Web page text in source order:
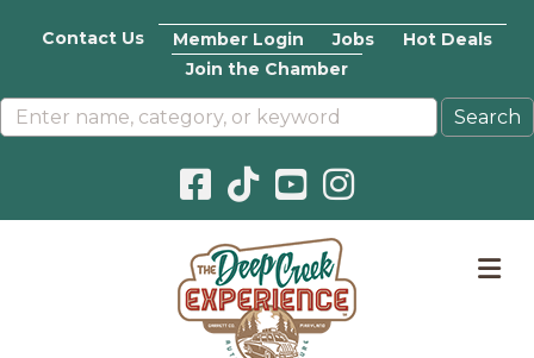
Contact Us Member Login Jobs
Hot Deals
Join the Chamber
Facebook icon
Pinterest icon
YouTube icon
Instagram icon